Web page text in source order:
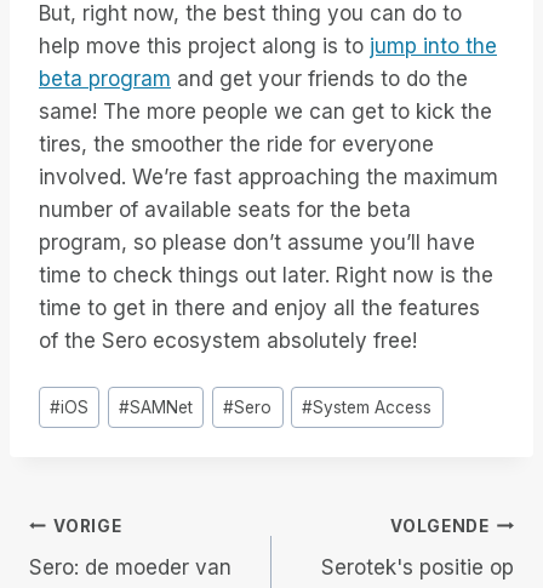
But, right now, the best thing you can do to
help move this project along is to jump into the
beta program and get your friends to do the
same! The more people we can get to kick the
tires, the smoother the ride for everyone
involved. We’re fast approaching the maximum
number of available seats for the beta
program, so please don’t assume you’ll have
time to check things out later. Right now is the
time to get in there and enjoy all the features
of the Sero ecosystem absolutely free!
Bericht
tags:
#iOS #SAMNet #Sero #System Access
Berichtnavigatie
VORIGE
Sero: de moeder van
VOLGENDE
Serotek's positie op